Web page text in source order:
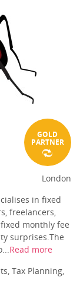
GOLD
PARTNER
London
in fixed
freelancers,
monthly fee
surprises.The
Read more
Tax Planning,